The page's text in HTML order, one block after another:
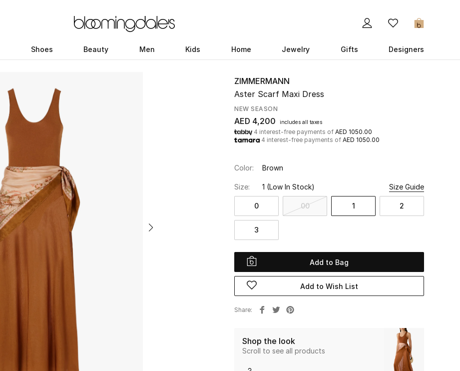
0
Shoes Beauty Men Kids Home Jewelry Gifts Designers
ZIMMERMANN
Aster Scarf Maxi Dress
NEW SEASON
AED 4,200 includes all taxes
4 interest-free payments of AED 1050.00
4 interest-free payments of AED 1050.00
Color: Brown
Size: 1 (Low In Stock) Size Guide
0 00 1 2
3
Add to Bag
Add to Wish List
Share
Shop the look
Scroll to see all products